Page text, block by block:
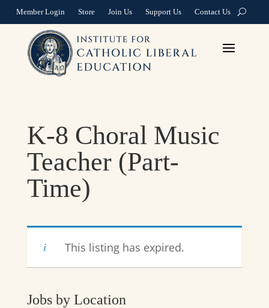
Member Login Store Join Us Support Us Contact Us
K-8 Choral Music
Teacher (Part-
Time)
This listing has expired.
Jobs by Location